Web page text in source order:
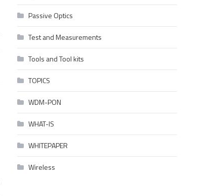
Passive Optics
Test and Measurements
Tools and Tool kits
TOPICS
WDM-PON
WHAT-IS
WHITEPAPER
Wireless